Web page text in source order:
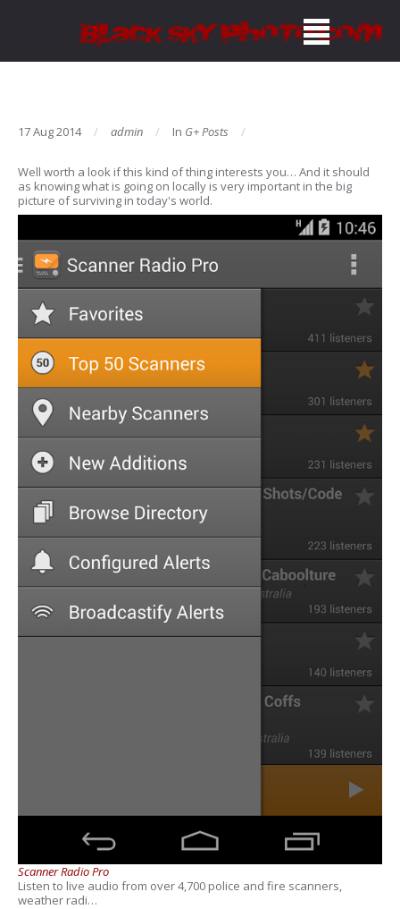
17 Aug 2014 admin In G+ Posts
Well worth a look if this kind of thing interests you… And it should
as knowing what is going on locally is very important in the big
picture of surviving in today's world.
Scanner Radio Pro
Listen to live audio from over 4,700 police and fire scanners,
weather radi…